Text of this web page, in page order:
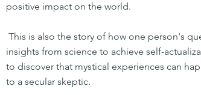
positive impact on the world.
This is also the story of how one person's
insights from science to achieve self-
to discover that mystical experiences can
to a secular skeptic.